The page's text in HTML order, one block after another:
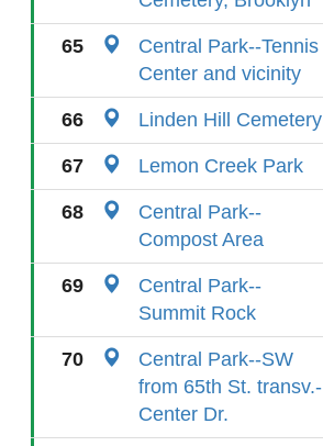
65
Central Park--Tennis
Center and vicinity
66 Linden Hill Cemetery
67 Lemon Creek Park
68
Central Park--
Compost Area
69
Central Park--
Summit Rock
70
Central Park--SW
from 65th St. transv.-
Center Dr.